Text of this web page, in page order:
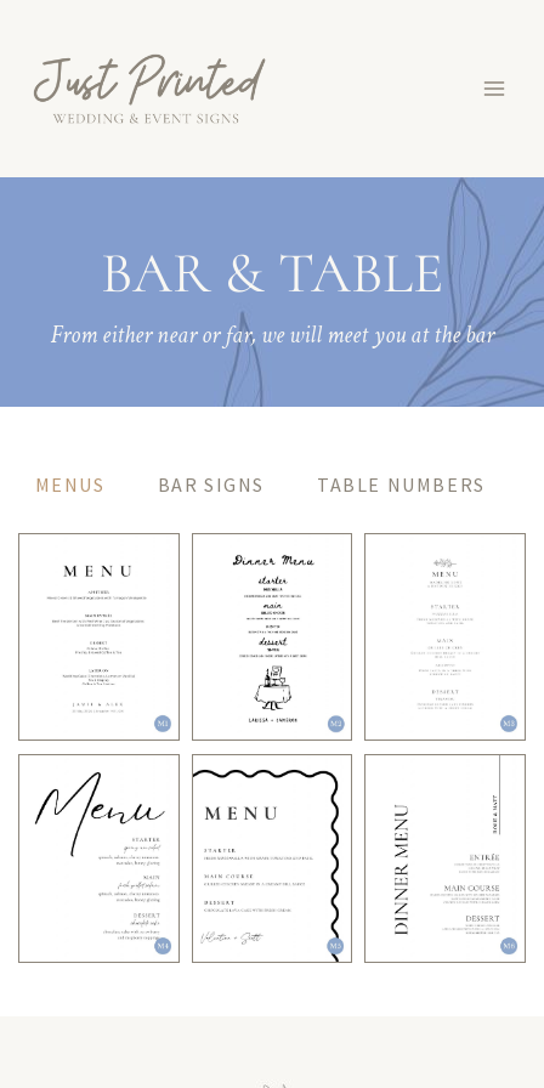
content
BAR & TABLE
From either near or far, we will meet you at the bar
MENUS BAR SIGNS TABLE NUMBERS